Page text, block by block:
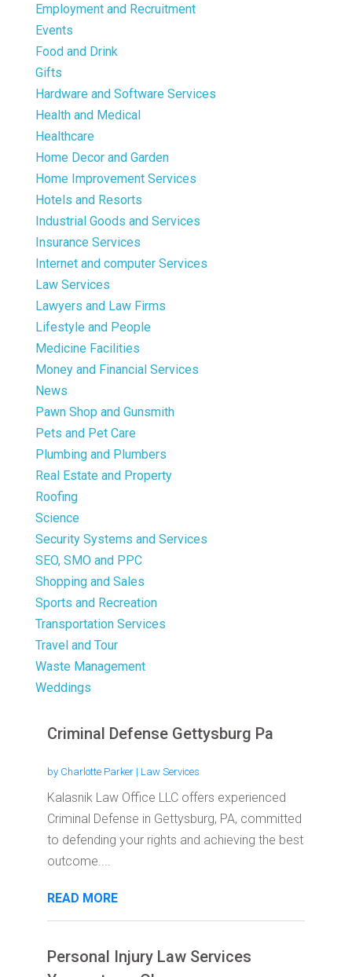
Employment and Recruitment
Events
Food and Drink
Gifts
Hardware and Software Services
Health and Medical
Healthcare
Home Decor and Garden
Home Improvement Services
Hotels and Resorts
Industrial Goods and Services
Insurance Services
Internet and computer Services
Law Services
Lawyers and Law Firms
Lifestyle and People
Medicine Facilities
Money and Financial Services
News
Pawn Shop and Gunsmith
Pets and Pet Care
Plumbing and Plumbers
Real Estate and Property
Roofing
Science
Security Systems and Services
SEO, SMO and PPC
Shopping and Sales
Sports and Recreation
Transportation Services
Travel and Tour
Waste Management
Weddings
Criminal Defense Gettysburg Pa
by Charlotte Parker| Law Services
Kalasnik Law Office LLC offers experienced
Criminal Defense in Gettysburg, PA, committed
to defending your rights and achieving the best
outcome....
READ MORE
Personal Injury Law Services